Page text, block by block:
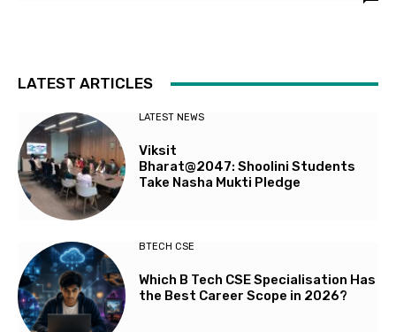
LATEST ARTICLES
LATEST NEWS
Viksit
Bharat@2047: Shoolini Students
Take Nasha Mukti Pledge
BTECH CSE
Which B Tech CSE Specialisation Has
the Best Career Scope in 2026?